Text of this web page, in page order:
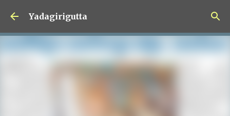
Skip to main content
Yadagirigutta